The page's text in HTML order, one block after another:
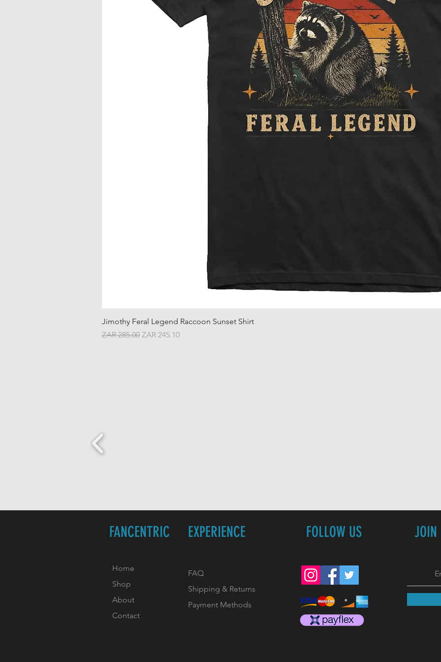
to side, below
Length:
Jimothy Feral Legend Raccoon Sunset Shirt
Regular Price
ZAR 285.00 Sale Price
ZAR 245.10
FANCENTRIC EXPERIENCE FOLLOW US JOIN
Home
Shop
About
Contact
FAQ
Shipping & Returns
Payment Methods